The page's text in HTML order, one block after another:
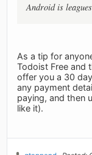
Android is
As a tip for
Todoist Free and
offer you a 30
any payment
paying, and then
like it).